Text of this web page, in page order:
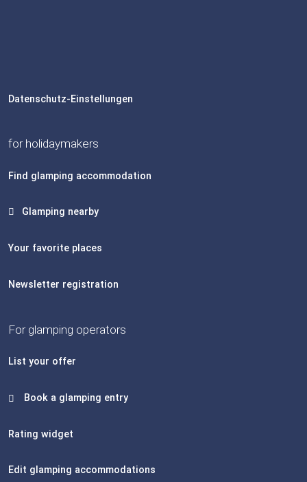
Datenschutz-Einstellungen
for holidaymakers
Find glamping accommodation
Glamping nearby
Your favorite places
Newsletter registration
For glamping operators
List your offer
Book a glamping entry
Rating widget
Edit glamping accommodations